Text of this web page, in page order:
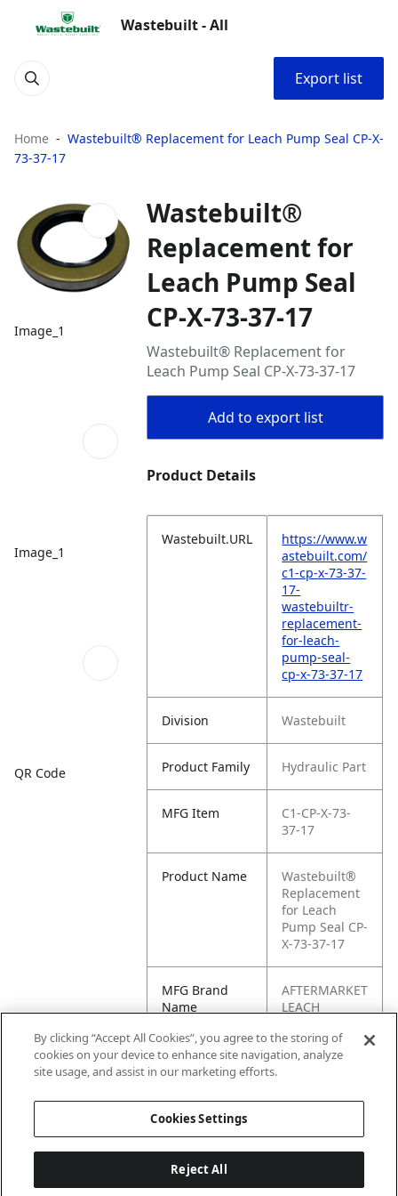
Wastebuilt - All
Export list
Home
Wastebuilt® Replacement for Leach Pump Seal CP-X-
73-37-17
Image_1
Image_1
QR Code
Wastebuilt®
Replacement for
Leach Pump Seal
CP-X-73-37-17
Wastebuilt® Replacement for
Leach Pump Seal CP-X-73-37-17
Add to export list
Product Details
Wastebuilt.URL
https://www.w
astebuilt.com/
c1-cp-x-73-37-
17-
wastebuiltr-
replacement-
for-leach-
pump-seal-
cp-x-73-37-17
Division Wastebuilt
Product Family Hydraulic Part
MFG Item
C1-CP-X-73-
37-17
Product Name
Wastebuilt®
Replacement
for Leach
Pump Seal CP-
X-73-37-17
MFG Brand
Name
AFTERMARKET
LEACH
Cross
Reference
CP-X-73-37-17
By clicking “Accept All Cookies”, you agree to the storing of
cookies on your device to enhance site navigation, analyze
site usage, and assist in our marketing efforts.
Cookies Settings
Reject All